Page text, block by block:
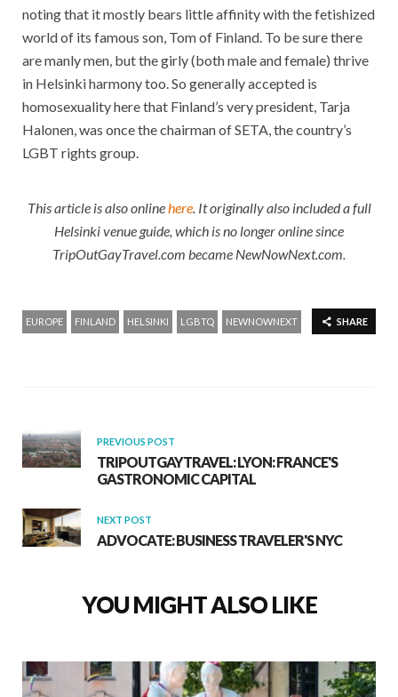
noting that it mostly bears little affinity with the fetishized
world of its famous son, Tom of Finland. To be sure there
are manly men, but the girly (both male and female) thrive
in Helsinki harmony too. So generally accepted is
homosexuality here that Finland’s very president, Tarja
Halonen, was once the chairman of SETA, the country’s
LGBT rights group.
This article is also online here. Itoriginally also included a full
Helsinki venue guide, which is no longer online since
TripOutGayTravel.com became NewNowNext.com.
SHARE
EUROPE FINLAND HELSINKI LGBTQ NEWNOWNEXT
PREVIOUS POST
TRIPOUTGAYTRAVEL: LYON: FRANCE'S
GASTRONOMIC CAPITAL
NEXT POST
ADVOCATE: BUSINESS TRAVELER'S NYC
YOU MIGHT ALSO LIKE